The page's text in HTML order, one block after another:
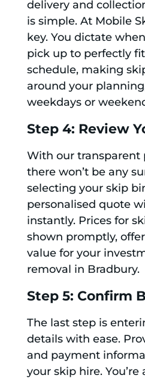
delivery and
is simple. At Mobile
key. You dictate
pick up to perfectly
schedule, making
around your
weekdays or
Step 4: Review
With our transparent
there won’t be any
selecting your skip
personalised quote
instantly. Prices for
shown promptly,
value for your
removal in Bradbury.
Step 5: Confirm
The last step is
details with ease.
and payment
your skip hire. You’re